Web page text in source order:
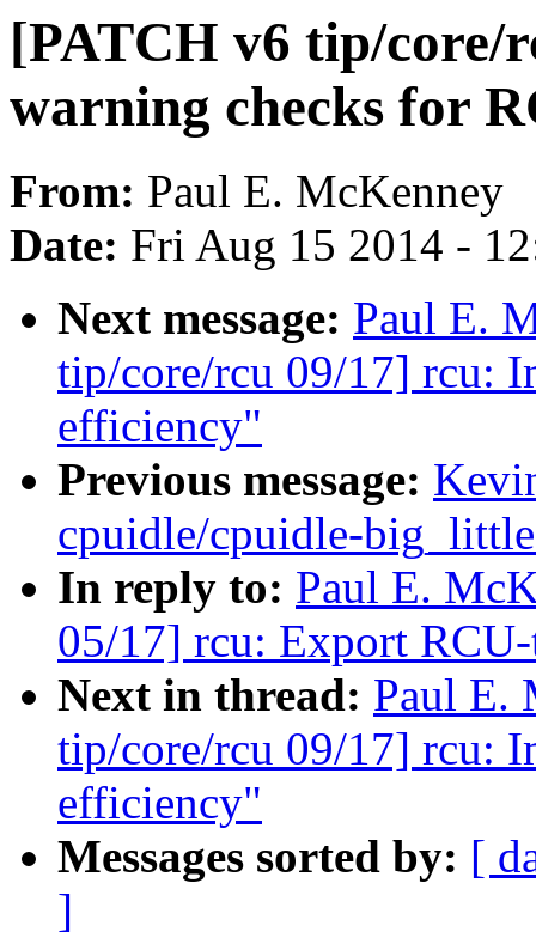
[PATCH v6 tip/core/
warning checks for
From: Paul E. McKenney
Date: Fri Aug 15 2014 -
Next message: Paul E.
tip/core/rcu 09/17] rcu:
efficiency"
Previous message:
cpuidle/cpuidle-
In reply to: Paul E.
05/17] rcu: Export
Next in thread: Paul E.
tip/core/rcu 09/17] rcu:
efficiency"
Messages sorted by: [
]